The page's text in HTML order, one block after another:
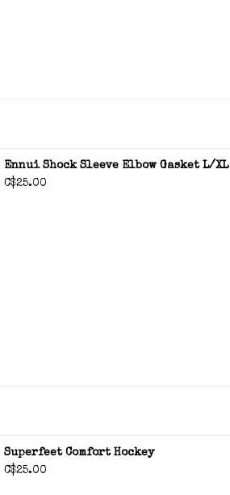
Ennui Shock Sleeve Elbow Gasket L/XL
C$25.00
Superfeet Comfort Hockey
C$25.00